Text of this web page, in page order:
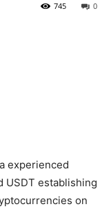
0
745
experienced
USDT establishing
on